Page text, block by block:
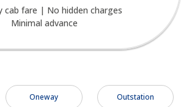
cab fare | No hidden charges
Minimal advance
Oneway Outstation